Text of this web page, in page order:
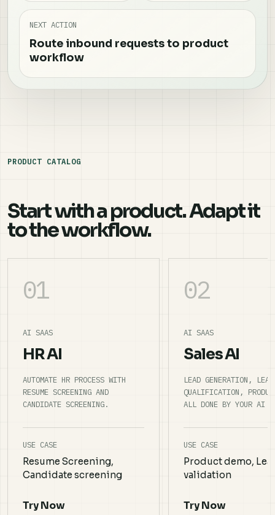
NEXT ACTION
Route inbound requests to product
workflow
PRODUCT CATALOG
Start with a product. Adapt it
to the workflow.
01
AI SAAS
HR AI
AUTOMATE HR PROCESS WITH
RESUME SCREENING AND
CANDIDATE SCREENING.
USE CASE
Resume Screening,
Candidate screening
Try Now
02
AI SAAS
Sales AI
LEAD GENERATION, LEAD
QUALIFICATION,
ALL DONE BY YOUR AI
USE CASE
Product demo,
validation
Try Now